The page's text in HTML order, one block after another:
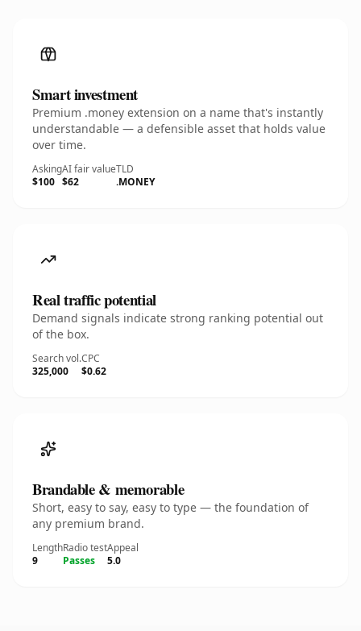
Smart investment
Premium .money extension on a name that's instantly
understandable — a defensible asset that holds value
over time.
Asking
$100
AI fair value
$62
TLD
.MONEY
Real traffic potential
Demand signals indicate strong ranking potential out
of the box.
Search vol.
325,000
CPC
$0.62
Brandable & memorable
Short, easy to say, easy to type — the foundation of
any premium brand.
Length
9
Radio test
Passes
Appeal
5.0